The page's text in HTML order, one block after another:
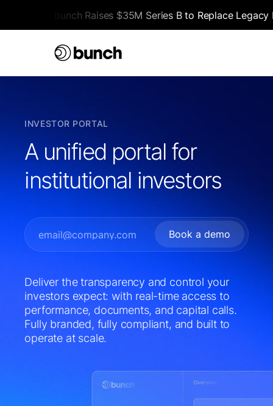
bunch Raises $35M Series B to Replace
INVESTOR PORTAL
A unified portal for
institutional investors
Book a demo
Deliver the transparency and control your
investors expect: with real-time access to
performance, documents, and capital calls.
Fully branded, fully compliant, and built to
operate at scale.